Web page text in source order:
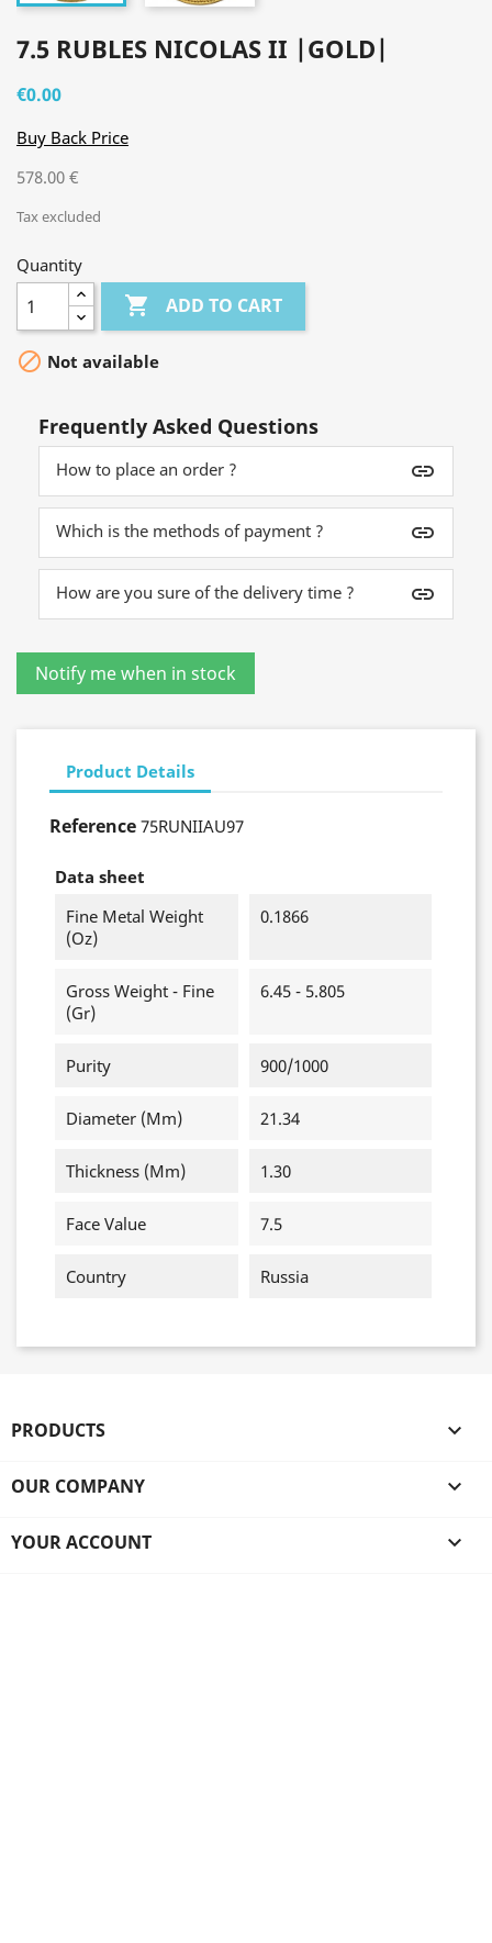
7.5 RUBLES NICOLAS II |GOLD|
€0.00
Buy Back Price
578.00 €
Tax excluded
Quantity
 ADD TO CART
 Not available
Frequently Asked Questions
How to place an order ? insert_link
Which is the methods of payment ? insert_link
How are you sure of the delivery time ? insert_link
Product Details
Reference 75RUNIIAU97
Data sheet
Fine Metal Weight
(oz)
0.1866
Gross Weight - Fine
(gr)
6.45 - 5.805
Purity 900/1000
Diameter (mm) 21.34
Thickness (mm) 1.30
Face Value 7.5
Country Russia
PRODUCTS 
OUR COMPANY 
YOUR ACCOUNT 